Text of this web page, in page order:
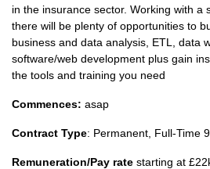
in the insurance sector. Working with a
there will be plenty of opportunities to
business and data analysis, ETL, data
software/web development plus gain
the tools and training you need
Commences: asap
Contract Type: Permanent, Full-Time
Remuneration/Pay rate starting at